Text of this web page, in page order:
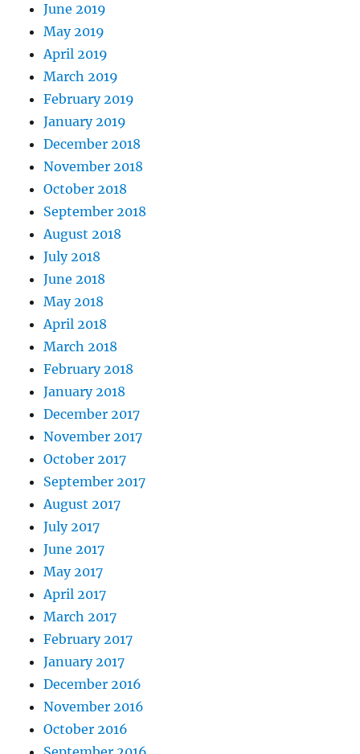
June 2019
May 2019
April 2019
March 2019
February 2019
January 2019
December 2018
November 2018
October 2018
September 2018
August 2018
July 2018
June 2018
May 2018
April 2018
March 2018
February 2018
January 2018
December 2017
November 2017
October 2017
September 2017
August 2017
July 2017
June 2017
May 2017
April 2017
March 2017
February 2017
January 2017
December 2016
November 2016
October 2016